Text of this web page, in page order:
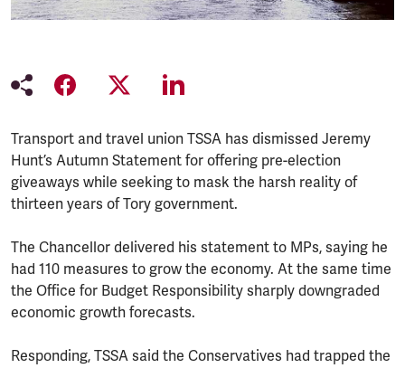
Transport and travel union TSSA has dismissed Jeremy
Hunt’s Autumn Statement for offering pre-election
giveaways while seeking to mask the harsh reality of
thirteen years of Tory government.
The Chancellor delivered his statement to MPs, saying he
had 110 measures to grow the economy. At the same time
the Office for Budget Responsibility sharply downgraded
economic growth forecasts.
Responding, TSSA said the Conservatives had trapped the